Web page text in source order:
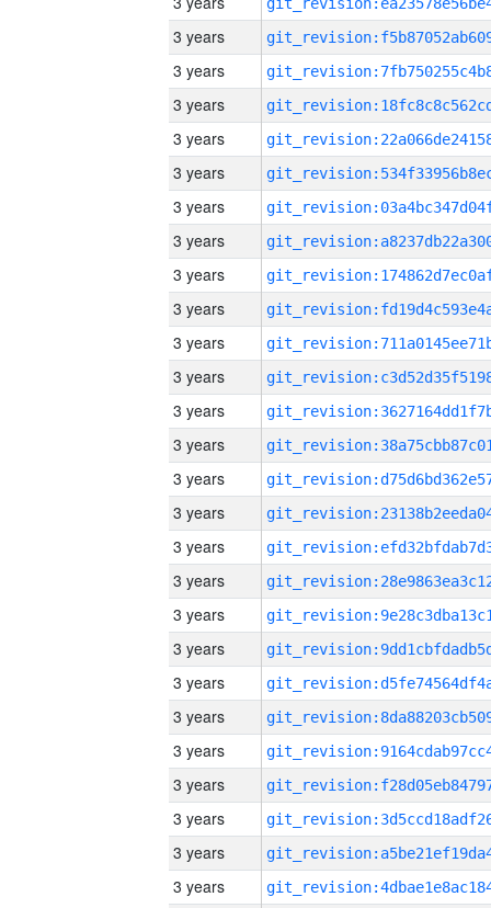
3 years
3 years
3 years
3 years
3 years
3 years
3 years
3 years
3 years
3 years
3 years
3 years
3 years
3 years
3 years
3 years
3 years
3 years
3 years
3 years
3 years
3 years
3 years
3 years
3 years
3 years